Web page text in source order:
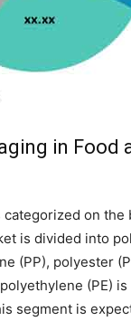
in Food
on the
is divided into
(PP), polyester
(PE)
segment is